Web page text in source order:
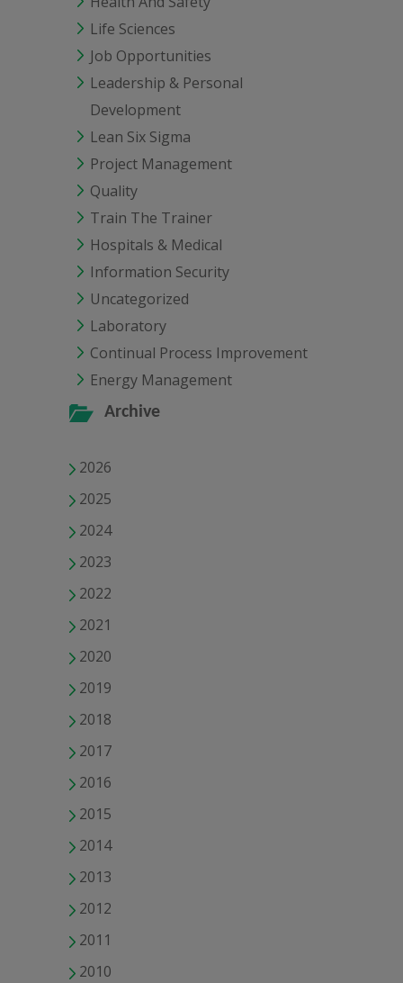
Life Sciences
Job Opportunities
Leadership & Personal
Development
Lean Six Sigma
Project Management
Quality
Train The Trainer
Hospitals & Medical
Information Security
Uncategorized
Laboratory
Continual Process Improvement
Energy Management
Archive
2026
2025
2024
2023
2022
2021
2020
2019
2018
2017
2016
2015
2014
2013
2012
2011
2010